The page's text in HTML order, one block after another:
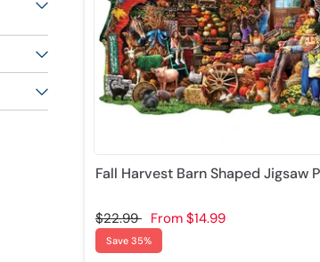
Fall Harvest Barn Shaped Jigsaw
$22.99 From $14.99
Save 35%